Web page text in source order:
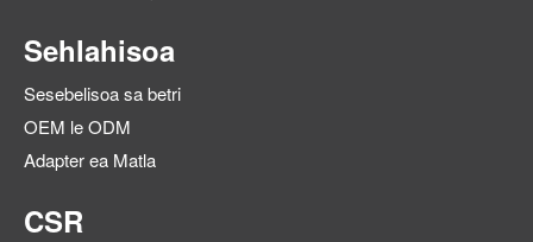
Sehlahisoa
Sesebelisoa sa betri
OEM le ODM
Adapter ea Matla
CSR